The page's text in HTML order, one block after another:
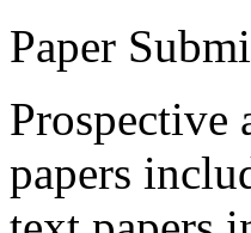
Paper
papers